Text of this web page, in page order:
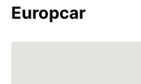
Europcar